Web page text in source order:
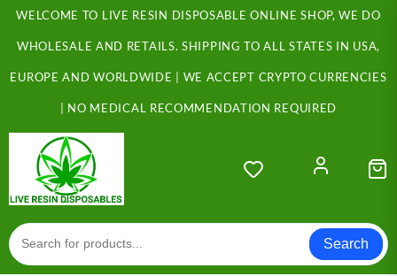
Skip
content
WELCOME TO LIVE RESIN DISPOSABLE ONLINE SHOP, WE DO
WHOLESALE AND RETAILS. SHIPPING TO ALL STATES IN USA,
EUROPE AND WORLDWIDE | WE ACCEPT CRYPTO CURRENCIES
| NO MEDICAL RECOMMENDATION REQUIRED
Search